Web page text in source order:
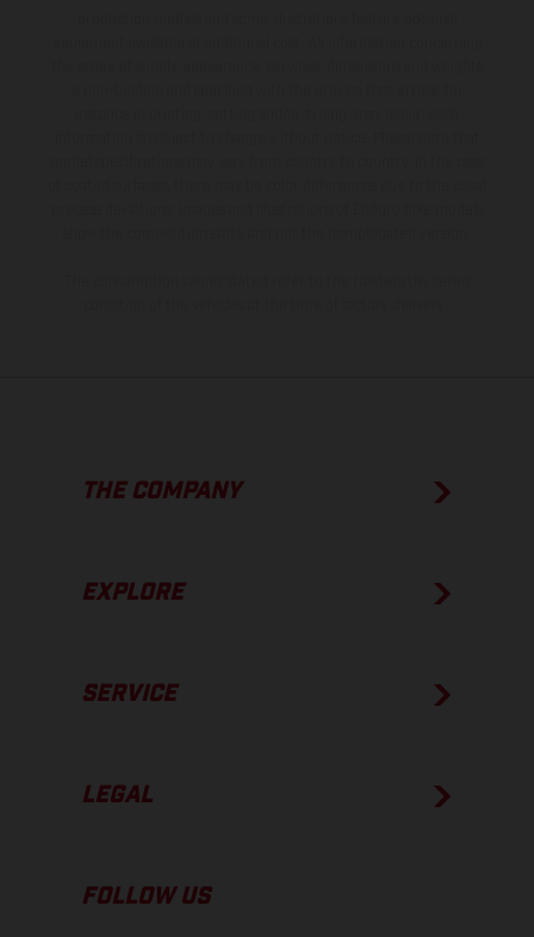
THE COMPANY
EXPLORE
SERVICE
LEGAL
FOLLOW US